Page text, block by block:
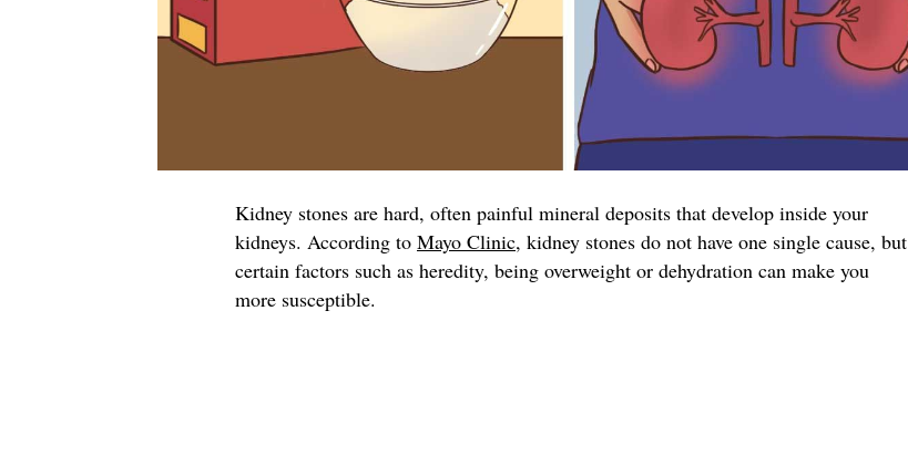
Kidney stones are hard, often painful mineral deposits that develop inside your
kidneys. According to Mayo Clinic, kidney stones do not have one single cause, but
certain factors such as heredity, being overweight or dehydration can make you
more susceptible.